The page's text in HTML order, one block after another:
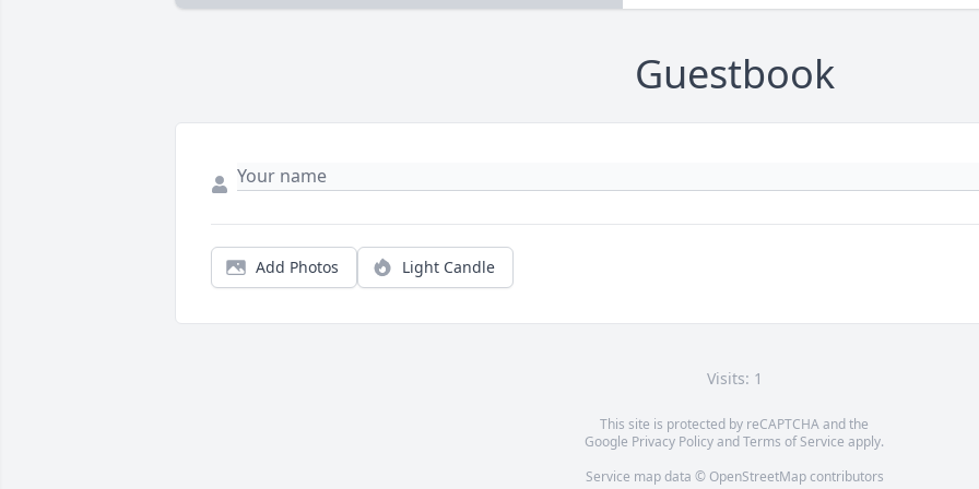
Guestbook
Add Photos Light Candle
Visits: 1
This site is protected by reCAPTCHA and the
Google Privacy PolicyandTerms of Service apply.
Service map data © OpenStreetMapcontributors